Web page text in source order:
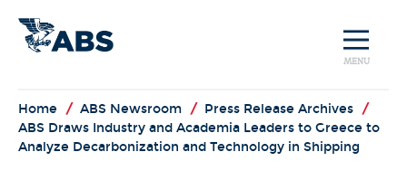
MENU
Home / ABS Newsroom / Press Release Archives /
ABS Draws Industry and Academia Leaders to Greece to
Analyze Decarbonization and Technology in Shipping